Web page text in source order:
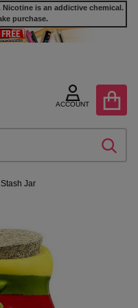
is an addictive chemical.
purchase.
ACCOUNT
Jar